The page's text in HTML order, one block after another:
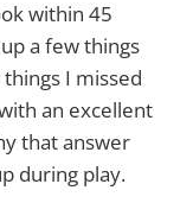
within 45
a few things
I missed
an excellent
that answer
during play.